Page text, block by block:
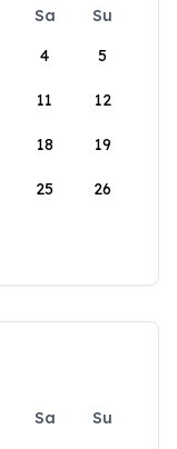
Sa
Su
4 5
11 12
18 19
25 26
Sa
Su